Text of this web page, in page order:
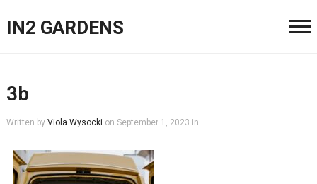
IN2 GARDENS
3b
Written by Viola Wysocki on September 1, 2023 in